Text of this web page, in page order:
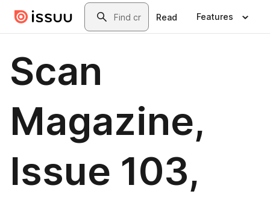
Skip to main contentSearch
Read Features
Scan
Magazine,
Issue 103,